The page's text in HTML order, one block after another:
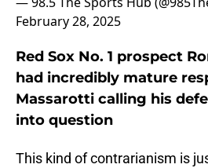
February 28, 2025
Red Sox No. 1 prospect
had incredibly mature
Massarotti calling his
into question
This kind of contrarianism is